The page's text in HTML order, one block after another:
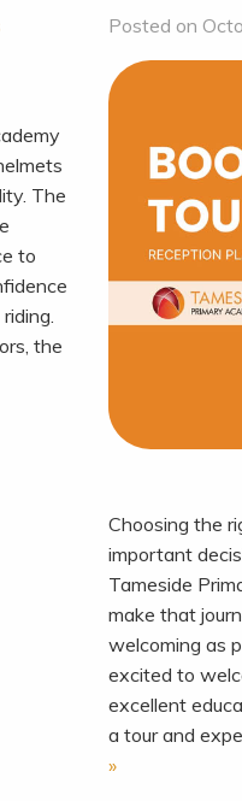
The
to
the
Posted on
Choosing the
important
Tameside
make that
welcoming as
excited to
excellent
a tour and
»